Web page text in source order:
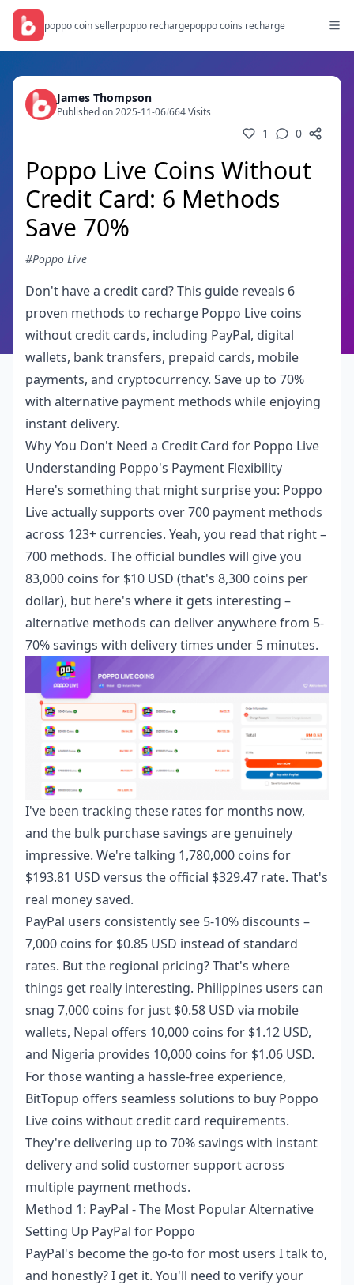
poppo coin sellerpoppo rechargepoppo coins recharge
James Thompson
Published on 2025-11-06/664 Visits
1 0
Poppo Live Coins Without
Credit Card: 6 Methods
Save 70%
#Poppo Live
Don't have a credit card? This guide reveals 6
proven methods to recharge Poppo Live coins
without credit cards, including PayPal, digital
wallets, bank transfers, prepaid cards, mobile
payments, and cryptocurrency. Save up to 70%
with alternative payment methods while enjoying
instant delivery.
Why You Don't Need a Credit Card for Poppo Live
Understanding Poppo's Payment Flexibility
Here's something that might surprise you: Poppo
Live actually supports over 700 payment methods
across 123+ currencies. Yeah, you read that right –
700 methods. The official bundles will give you
83,000 coins for $10 USD (that's 8,300 coins per
dollar), but here's where it gets interesting –
alternative methods can deliver anywhere from 5-
70% savings with delivery times under 5 minutes.
I've been tracking these rates for months now,
and the bulk purchase savings are genuinely
impressive. We're talking 1,780,000 coins for
$193.81 USD versus the official $329.47 rate. That's
real money saved.
PayPal users consistently see 5-10% discounts –
7,000 coins for $0.85 USD instead of standard
rates. But the regional pricing? That's where
things get really interesting. Philippines users can
snag 7,000 coins for just $0.58 USD via mobile
wallets, Nepal offers 10,000 coins for $1.12 USD,
and Nigeria provides 10,000 coins for $1.06 USD.
For those wanting a hassle-free experience,
BitTopup offers seamless solutions to buy Poppo
Live coins without credit card requirements.
They're delivering up to 70% savings with instant
delivery and solid customer support across
multiple payment methods.
Method 1: PayPal - The Most Popular Alternative
Setting Up PayPal for Poppo
PayPal's become the go-to for most users I talk to,
and honestly? I get it. You'll need to verify your